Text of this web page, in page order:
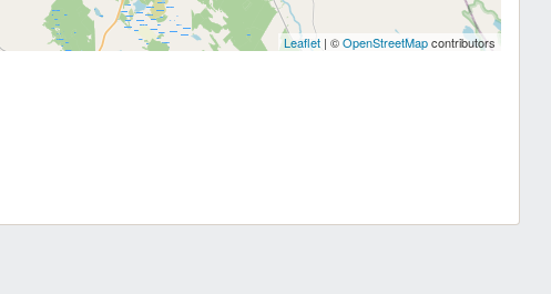
Leaflet | ©OpenStreetMapcontributors